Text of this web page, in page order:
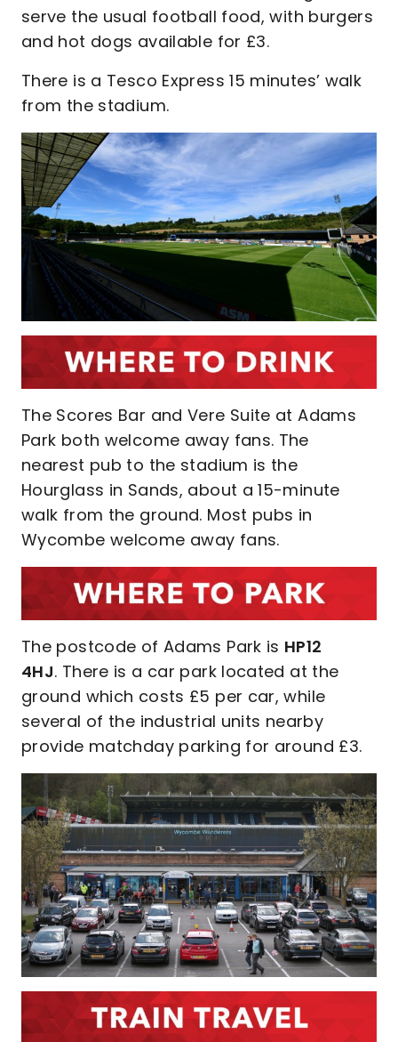
serve the usual football food, with burgers
and hot dogs available for £3.
There is a Tesco Express 15 minutes’ walk
from the stadium.
The Scores Bar and Vere Suite at Adams
Park both welcome away fans. The
nearest pub to the stadium is the
Hourglass in Sands, about a 15-minute
walk from the ground. Most pubs in
Wycombe welcome away fans.
The postcode of Adams Park is HP12
4HJ. There is a car park located at the
ground which costs £5 per car, while
several of the industrial units nearby
provide matchday parking for around £3.